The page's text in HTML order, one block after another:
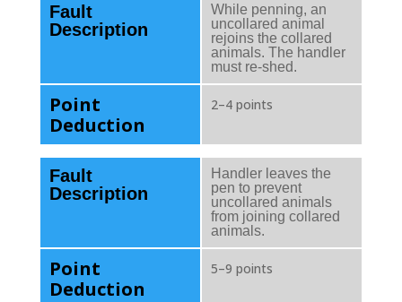
Fault
Description
Point
Deduction
While penning, an
uncollared animal
rejoins the collared
animals. The handler
must re-shed.
2–4 points
Fault
Description
Point
Deduction
Handler leaves the
pen to prevent
uncollared animals
from joining collared
animals.
5–9 points